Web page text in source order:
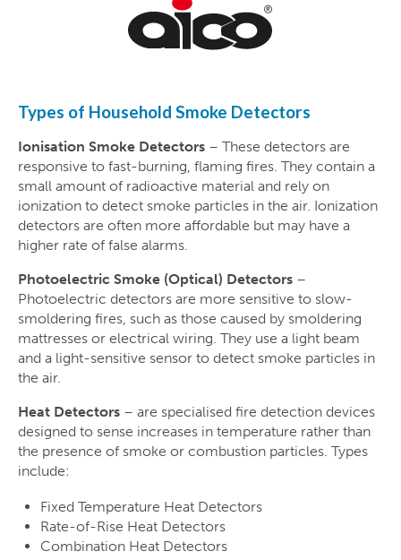
Types of Household Smoke Detectors
Ionisation Smoke Detectors – These detectors are
responsive to fast-burning, flaming fires. They contain a
small amount of radioactive material and rely on
ionization to detect smoke particles in the air. Ionization
detectors are often more affordable but may have a
higher rate of false alarms.
Photoelectric Smoke (Optical) Detectors –
Photoelectric detectors are more sensitive to slow-
smoldering fires, such as those caused by smoldering
mattresses or electrical wiring. They use a light beam
and a light-sensitive sensor to detect smoke particles in
the air.
Heat Detectors – are specialised fire detection devices
designed to sense increases in temperature rather than
the presence of smoke or combustion particles. Types
include:
Fixed Temperature Heat Detectors
Rate-of-Rise Heat Detectors
Combination Heat Detectors